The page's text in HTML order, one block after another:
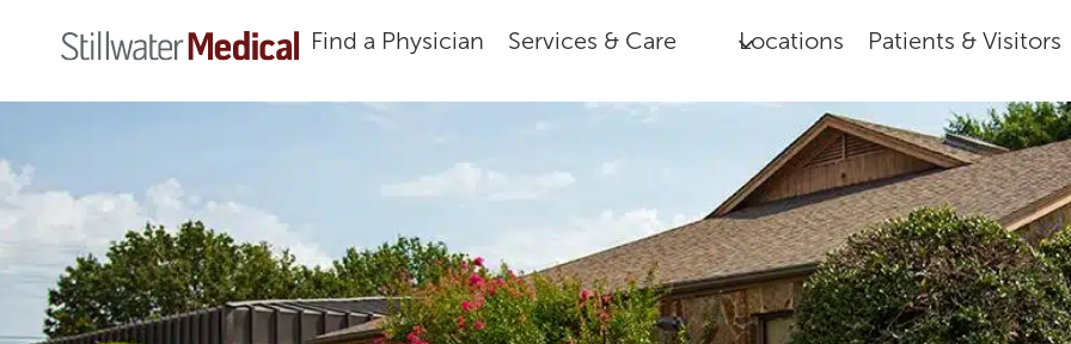
Find a Physician Services & Care Locations Patients & Visitors